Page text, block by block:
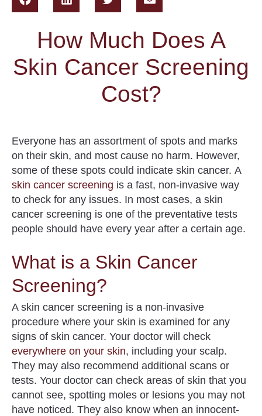
How Much Does A
Skin Cancer Screening
Cost?
Everyone has an assortment of spots and marks
on their skin, and most cause no harm. However,
some of these spots could indicate skin cancer. A
skin cancer screening is a fast, non-invasive way
to check for any issues. In most cases, a skin
cancer screening is one of the preventative tests
people should have every year after a certain age.
What is a Skin Cancer
Screening?
A skin cancer screening is a non-invasive
procedure where your skin is examined for any
signs of skin cancer. Your doctor will check
everywhere on your skin, including your scalp.
They may also recommend additional scans or
tests. Your doctor can check areas of skin that you
cannot see, spotting moles or lesions you may not
have noticed. They also know when an innocent-